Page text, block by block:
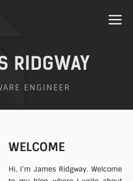
RIDGWAY
ENGINEER
WELCOME
Hi, I’m James Ridgway. Welcome
Home
Projects
Speaking